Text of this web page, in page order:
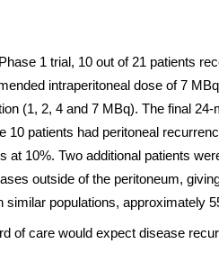
1 trial, 10 out of 21 patients
intraperitoneal dose of 7
(1, 2, 4 and 7 MBq). The final
10 patients had peritoneal
at 10%. Two additional patients
outside of the peritoneum,
similar populations, approximately
of care would expect disease